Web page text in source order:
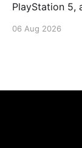
PlayStation 5,
06 Aug 2026